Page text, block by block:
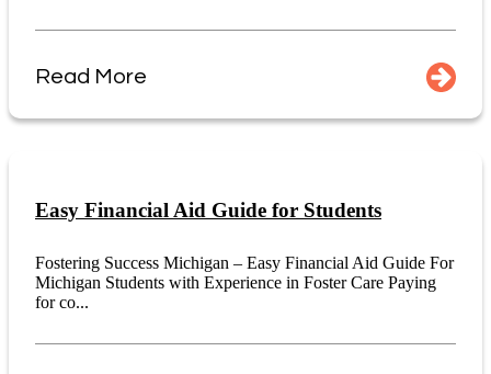
Read More
Easy Financial Aid Guide for Students
Fostering Success Michigan – Easy Financial Aid Guide For
Michigan Students with Experience in Foster Care Paying
for co...